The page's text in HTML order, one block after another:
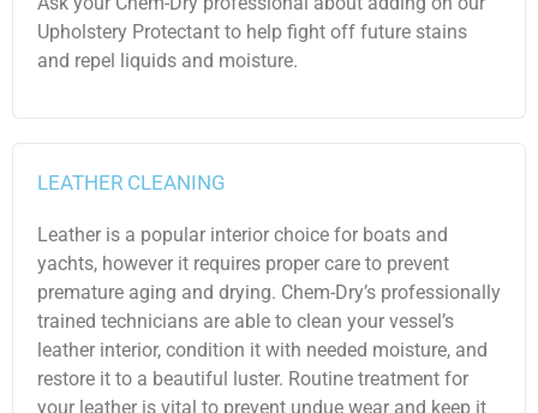
Upholstery Protectant to help fight off future stains
and repel liquids and moisture.
LEATHER CLEANING
Leather is a popular interior choice for boats and
yachts, however it requires proper care to prevent
premature aging and drying. Chem-Dry’s professionally
trained technicians are able to clean your vessel’s
leather interior, condition it with needed moisture, and
restore it to a beautiful luster. Routine treatment for
your leather is vital to prevent undue wear and keep it